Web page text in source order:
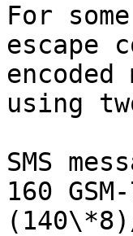
For
escape
using
SMS
160